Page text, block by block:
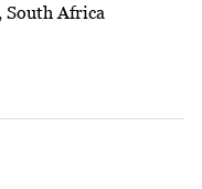
South Africa